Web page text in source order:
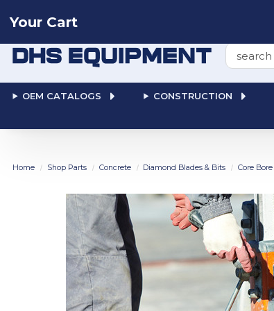
Search
OEM CATALOGS CONSTRUCTION
Your Cart
Home Shop Parts Concrete Diamond Blades & Bits Core